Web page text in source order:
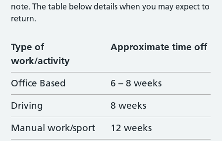
note. The table below details when you may expect to
return.
Type of
work/activity
Approximate time off
Office Based
6 – 8 weeks
Driving
8 weeks
Manual work/sport
12 weeks